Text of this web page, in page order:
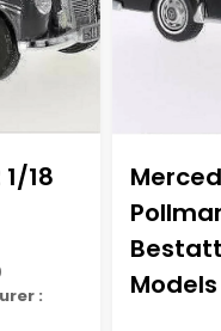
18
:
Models